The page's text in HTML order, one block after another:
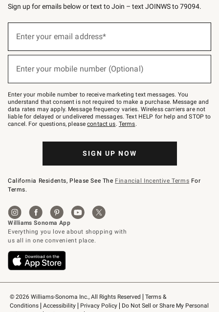
© 2026 Williams-Sonoma Inc., All Rights Reserved
Terms &
Conditions
Accessibility Privacy Policy
Do Not Sell or Share My Personal
Sign up for emails below or text to Join – text JOINWS to 79094.
below
–
text
JOINWS
to
79094.
Enter your email address*
Enter your mobile number (Optional)
Enter your mobile number to receive marketing text messages. You
understand that consent is not required to make a purchase. Message and
data rates may apply. Message frequency varies. Wireless carriers are not
liable for delayed or undelivered messages. Text HELP for help and STOP to
cancel. For questions, pleasecontact us. Terms.
SIGN UP NOW
California Residents, Please See The Financial Incentive Terms For
Terms.